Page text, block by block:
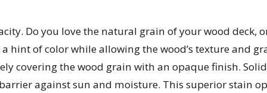
Do you love the natural grain of your wood deck,
hint of color while allowing the wood’s texture and
covering the wood grain with an opaque finish.
against sun and moisture. This superior stain